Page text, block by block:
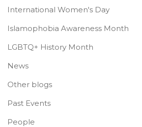
International Women's Day
Islamophobia Awareness Month
LGBTQ+ History Month
News
Other blogs
Past Events
People